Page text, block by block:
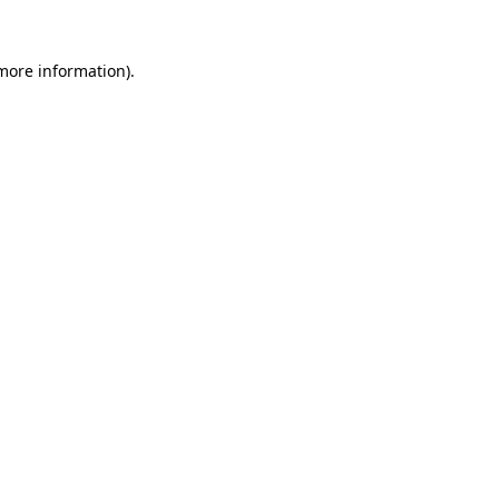
information).